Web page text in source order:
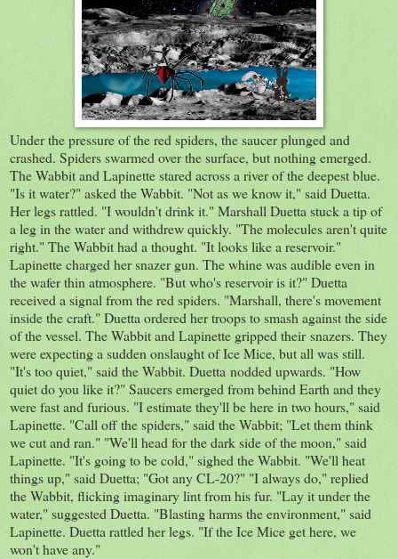
Under the pressure of the red spiders, the saucer plunged and
crashed. Spiders swarmed over the surface, but nothing emerged.
The Wabbit and Lapinette stared across a river of the deepest blue.
"Is it water?" asked the Wabbit. "Not as we know it," said Duetta.
Her legs rattled. "I wouldn't drink it." Marshall Duetta stuck a tip of
a leg in the water and withdrew quickly. "The molecules aren't quite
right." The Wabbit had a thought. "It looks like a reservoir."
Lapinette charged her snazer gun. The whine was audible even in
the wafer thin atmosphere. "But who's reservoir is it?" Duetta
received a signal from the red spiders. "Marshall, there's movement
inside the craft." Duetta ordered her troops to smash against the side
of the vessel. The Wabbit and Lapinette gripped their snazers. They
were expecting a sudden onslaught of Ice Mice, but all was still.
"It's too quiet," said the Wabbit. Duetta nodded upwards. "How
quiet do you like it?" Saucers emerged from behind Earth and they
were fast and furious. "I estimate they'll be here in two hours," said
Lapinette. "Call off the spiders," said the Wabbit; "Let them think
we cut and ran." "We'll head for the dark side of the moon," said
Lapinette. "It's going to be cold," sighed the Wabbit. "We'll heat
things up," said Duetta; "Got any CL-20?" "I always do," replied
the Wabbit, flicking imaginary lint from his fur. "Lay it under the
water," suggested Duetta. "Blasting harms the environment," said
Lapinette. Duetta rattled her legs. "If the Ice Mice get here, we
won't have any."